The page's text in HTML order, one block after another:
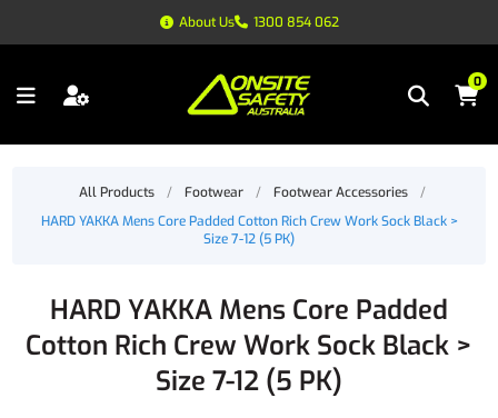
About Us 1300 854 062
0
All Products / Footwear / Footwear Accessories
/
HARD YAKKA Mens Core Padded Cotton Rich Crew Work Sock Black >
Size 7-12 (5 PK)
HARD YAKKA Mens Core Padded
Cotton Rich Crew Work Sock Black >
Size 7-12 (5 PK)